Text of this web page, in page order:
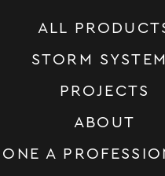
ALL
STORM
PROJECTS
ABOUT
ONE A